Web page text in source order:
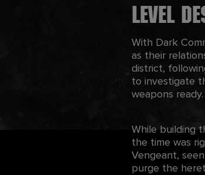
Level
With Dark
as their
district,
to investigate
weapons ready.
While building
the time was
Vengeant,
purge the